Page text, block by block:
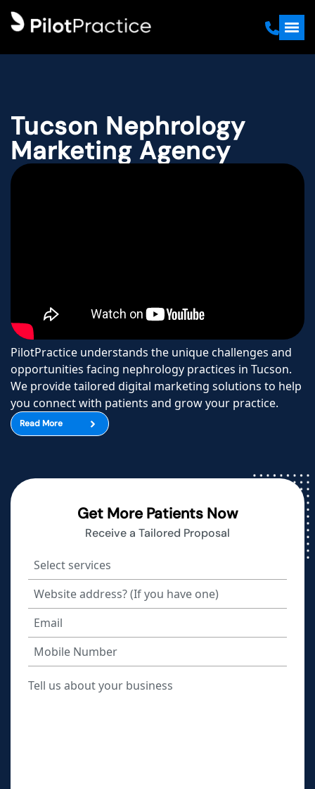
Tucson Nephrology
Marketing Agency
PilotPractice understands the unique challenges and
opportunities facing nephrology practices in Tucson.
We provide tailored digital marketing solutions to help
you connect with patients and grow your practice.
Read More
Get More Patients Now
Receive a Tailored Proposal